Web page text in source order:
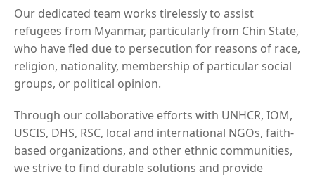
Our dedicated team works tirelessly to assist
refugees from Myanmar, particularly from Chin State,
who have fled due to persecution for reasons of race,
religion, nationality, membership of particular social
groups, or political opinion.
Through our collaborative efforts with UNHCR, IOM,
USCIS, DHS, RSC, local and international NGOs, faith-
based organizations, and other ethnic communities,
we strive to find durable solutions and provide